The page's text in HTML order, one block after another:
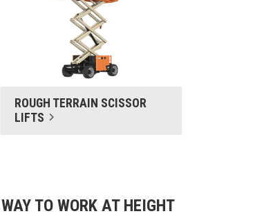
ROUGH TERRAIN SCISSOR
LIFTS
TO WORK AT HEIGHT